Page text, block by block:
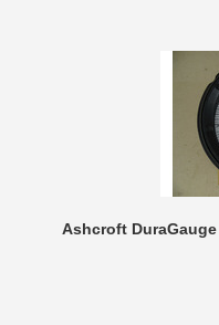
Ashcroft DuraGauge